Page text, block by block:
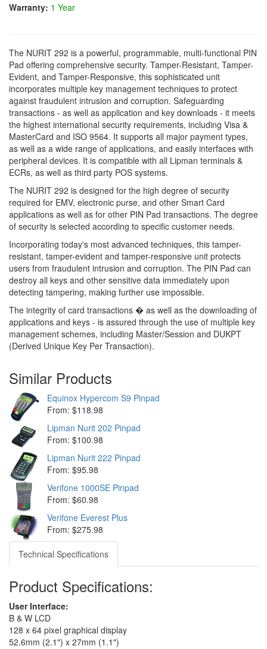
Warranty: 1 Year
The NURIT 292 is a powerful, programmable, multi-functional PIN
Pad offering comprehensive security. Tamper-Resistant, Tamper-
Evident, and Tamper-Responsive, this sophisticated unit
incorporates multiple key management techniques to protect
against fraudulent intrusion and corruption. Safeguarding
transactions - as well as application and key downloads - it meets
the highest international security requirements, including Visa &
MasterCard and ISO 9564. It supports all major payment types,
as well as a wide range of applications, and easily interfaces with
peripheral devices. It is compatible with all Lipman terminals &
ECRs, as well as third party POS systems.
The NURIT 292 is designed for the high degree of security
required for EMV, electronic purse, and other Smart Card
applications as well as for other PIN Pad transactions. The degree
of security is selected according to specific customer needs.
Incorporating today's most advanced techniques, this tamper-
resistant, tamper-evident and tamper-responsive unit protects
users from fraudulent intrusion and corruption. The PIN Pad can
destroy all keys and other sensitive data immediately upon
detecting tampering, making further use impossible.
The integrity of card transactions � as well as the downloading of
applications and keys - is assured through the use of multiple key
management schemes, including Master/Session and DUKPT
(Derived Unique Key Per Transaction).
Similar Products
Equinox Hypercom S9 Pinpad
From: $118.98
Lipman Nurit 202 Pinpad
From: $100.98
Lipman Nurit 222 Pinpad
From: $95.98
Verifone 1000SE Pinpad
From: $60.98
Verifone Everest Plus
From: $275.98
Technical Specifications
Product Specifications:
User Interface:
B & W LCD
128 x 64 pixel graphical display
52.6mm (2.1") x 27mm (1.1")